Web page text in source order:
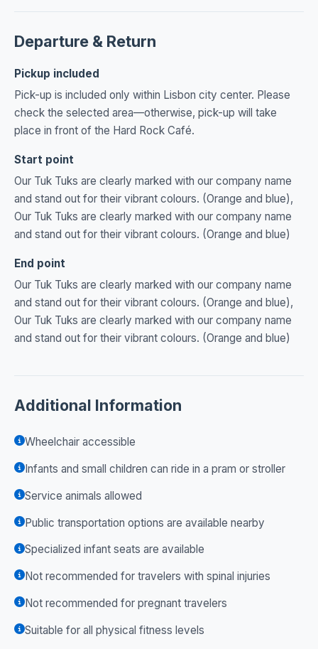
Departure & Return
Pickup included
Pick-up is included only within Lisbon city center. Please
check the selected area—otherwise, pick-up will take
place in front of the Hard Rock Café.
Start point
Our Tuk Tuks are clearly marked with our company name
and stand out for their vibrant colours. (Orange and blue),
Our Tuk Tuks are clearly marked with our company name
and stand out for their vibrant colours. (Orange and blue)
End point
Our Tuk Tuks are clearly marked with our company name
and stand out for their vibrant colours. (Orange and blue),
Our Tuk Tuks are clearly marked with our company name
and stand out for their vibrant colours. (Orange and blue)
Additional Information
Wheelchair accessible
Infants and small children can ride in a pram or stroller
Service animals allowed
Public transportation options are available nearby
Specialized infant seats are available
Not recommended for travelers with spinal injuries
Not recommended for pregnant travelers
Suitable for all physical fitness levels